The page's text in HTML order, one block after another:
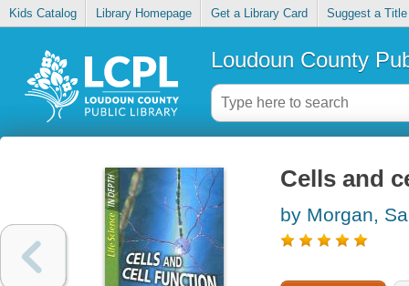
Kids Catalog Library Homepage Get a Library Card Suggest a Title
Loudoun County
Cells and
by Morgan,